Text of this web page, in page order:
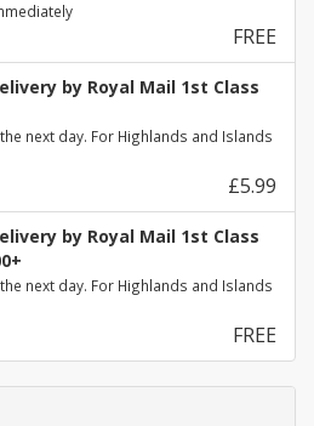
FREE
by Royal Mail 1st Class
next day. For Highlands and Islands
£5.99
by Royal Mail 1st Class
next day. For Highlands and Islands
FREE